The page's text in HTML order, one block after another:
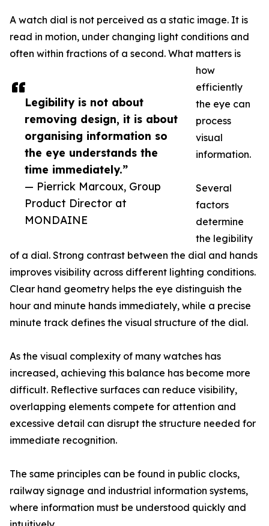
Legibility is not about
removing design, it is about
organising information so
the eye understands the
time immediately.”
— Pierrick Marcoux, Group
Product Director at
MONDAINE
A watch dial is not perceived as a static image. It is
read in motion, under changing light conditions and
often within fractions of a second. What matters is
how
efficiently
the eye can
process
visual
information.
Several
factors
determine
the legibility
of a dial. Strong contrast between the dial and hands
improves visibility across different lighting conditions.
Clear hand geometry helps the eye distinguish the
hour and minute hands immediately, while a precise
minute track defines the visual structure of the dial.
As the visual complexity of many watches has
increased, achieving this balance has become more
difficult. Reflective surfaces can reduce visibility,
overlapping elements compete for attention and
excessive detail can disrupt the structure needed for
immediate recognition.
The same principles can be found in public clocks,
railway signage and industrial information systems,
where information must be understood quickly and